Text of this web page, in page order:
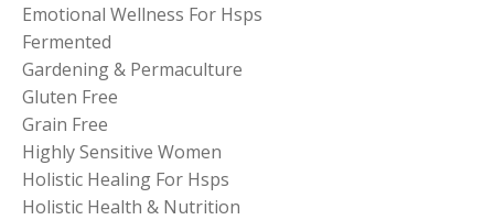
Emotional Wellness For Hsps
Fermented
Gardening & Permaculture
Gluten Free
Grain Free
Highly Sensitive Women
Holistic Healing For Hsps
Holistic Health & Nutrition